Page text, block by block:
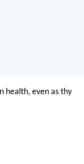
health, even as thy